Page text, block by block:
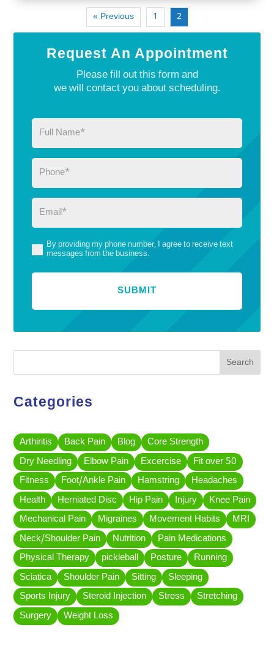
Request An Appointment
Please fill out this form and
we will contact you about scheduling.
Full
Phone(Required)
Email (Required)
(Required)
By providing my phone number, I agree to receive text
messages from the business.
Search
Categories
Arthiritis Back Pain Blog
Core Strength
Dry Needling
Elbow Pain Excercise
Fit over 50
Fitness
Foot/Ankle Pain Hamstring
Headaches
Health
Herniated Disc Hip Pain Injury
Knee Pain
Mechanical Pain
Migraines Movement Habits
MRI
Neck/Shoulder Pain
Nutrition
Pain Medications
Physical Therapy
pickleball Posture
Running
Sciatica
Shoulder Pain Sitting
Sleeping
Sports Injury
Steroid Injection Stress
Stretching
Surgery
Weight Loss
« Previous 1 2